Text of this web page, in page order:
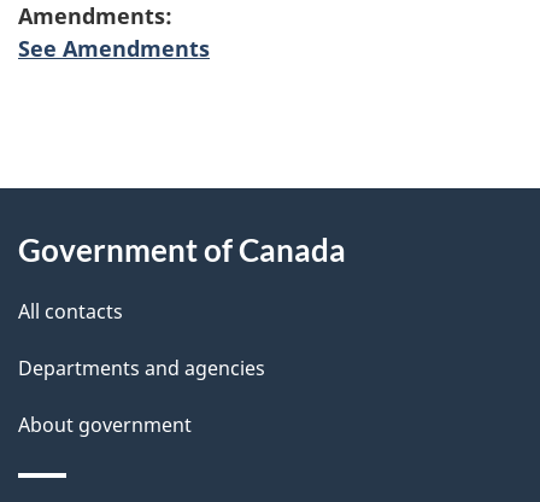
Amendments:
See Amendments
P
g
e
e
t
this
Government of Canada
All contacts
Departments and agencies
About government